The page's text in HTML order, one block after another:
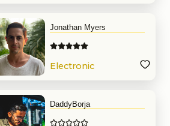
Jonathan Myers
Electronic
DaddyBorja